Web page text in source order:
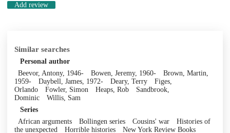
Add review
Similar searches
Personal author
Beevor, Antony, 1946-
Bowen, Jeremy, 1960-
Brown, Martin,
1959-
Daybell, James, 1972- Deary, Terry
Figes,
Orlando
Fowler, Simon Heaps, Rob
Sandbrook,
Dominic
Willis, Sam
Series
African arguments
Bollingen series Cousins' war
Histories of
the unexpected
Horrible histories
New York Review Books